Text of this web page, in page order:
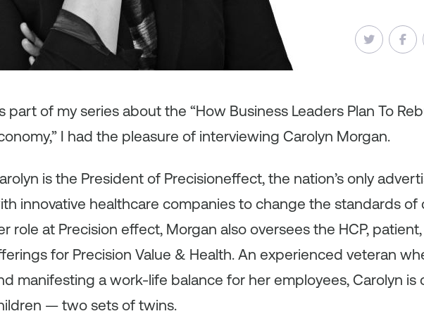
part of my series about the “How Business Leaders Plan To
I had the pleasure of interviewing Carolyn Morgan.
is the President of Precisioneffect, the nation’s only
innovative healthcare companies to change the standards of
role at Precision effect, Morgan also oversees the HCP,
for Precision Value & Health. An experienced veteran
manifesting a work-life balance for her employees, Carolyn is
— two sets of twins.